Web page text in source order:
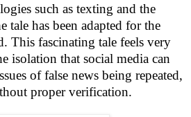
such as texting and the
tale has been adapted for the
This fascinating tale feels very
isolation that social media can
of false news being repeated,
proper verification.